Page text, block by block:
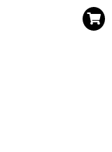
DIGITAL PRINTS